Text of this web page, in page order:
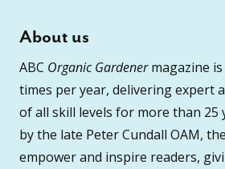
About us
ABC Organic Gardenermagazine
times per year, delivering expert
of all skill levels for more than 25
by the late Peter Cundall OAM,
empower and inspire readers,